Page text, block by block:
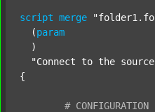
script merge
  (
param
  )
"Connect to the
{
# CONFIGURATION